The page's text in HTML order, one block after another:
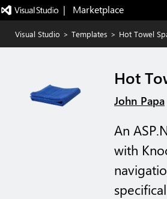
|   Marketplace
Visual Studio > Templates > Hot Towel
Hot
John Papa
An
with